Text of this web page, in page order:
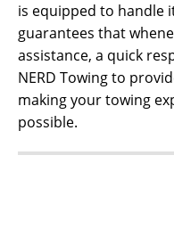
is equipped to handle
guarantees that
assistance, a quick
NERD Towing to
making your towing
possible.